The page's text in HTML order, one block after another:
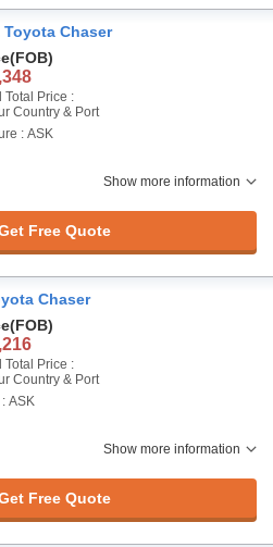
Toyota Chaser
(FOB)
Total Price :
Country & Port
: ASK
Show more information
Free Quote
Chaser
(FOB)
Total Price :
Country & Port
ASK
Show more information
Free Quote